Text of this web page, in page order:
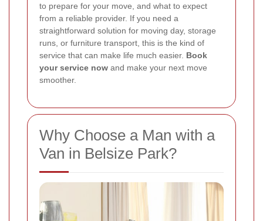
to prepare for your move, and what to expect
from a reliable provider. If you need a
straightforward solution for moving day, storage
runs, or furniture transport, this is the kind of
service that can make life much easier. Book
your service now and make your next move
smoother.
Why Choose a Man with a
Van in Belsize Park?